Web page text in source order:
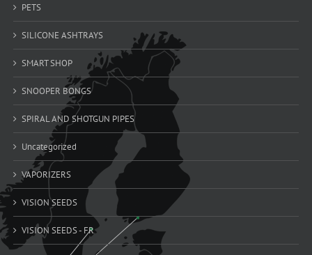
PETS
SILICONE ASHTRAYS
SMART SHOP
SNOOPER BONGS
SPIRAL AND SHOTGUN PIPES
Uncategorized
VAPORIZERS
VISION SEEDS
VISION SEEDS - FR